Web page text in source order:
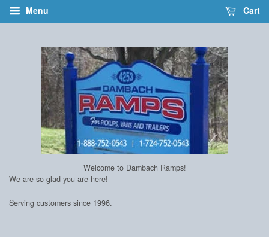
Menu Cart
Welcome to Dambach Ramps!
We are so glad you are here!
Serving customers since 1996.